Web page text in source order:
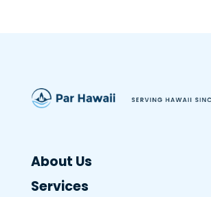
About Us
Services